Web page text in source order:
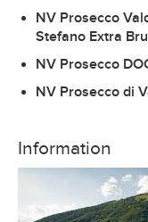
NV Prosecco
Stefano Extra
NV Prosecco
NV Prosecco di
Information